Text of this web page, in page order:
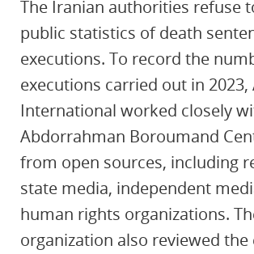
The Iranian authorities refuse
public statistics of death
executions. To record the
executions carried out in
International worked closely
Abdorrahman Boroumand
from open sources, including
state media, independent
human rights organizations.
organization also reviewed the